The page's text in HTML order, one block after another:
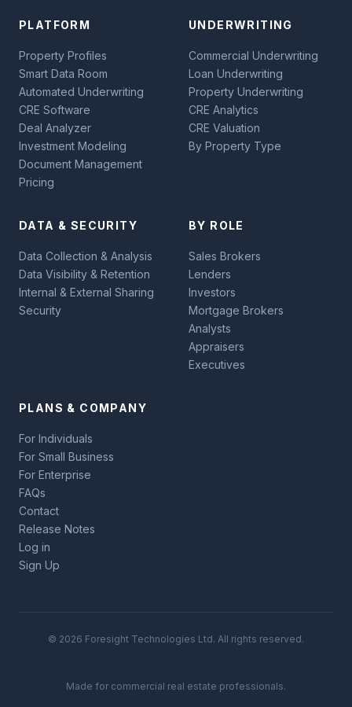
PLATFORM
Property Profiles
Smart Data Room
Automated Underwriting
CRE Software
Deal Analyzer
Investment Modeling
Document Management
Pricing
UNDERWRITING
Commercial Underwriting
Loan Underwriting
Property Underwriting
CRE Analytics
CRE Valuation
By Property Type
DATA & SECURITY
Data Collection & Analysis
Data Visibility & Retention
Internal & External Sharing
Security
BY ROLE
Sales Brokers
Lenders
Investors
Mortgage Brokers
Analysts
Appraisers
Executives
PLANS & COMPANY
For Individuals
For Small Business
For Enterprise
FAQs
Contact
Release Notes
Log in
Sign Up
© 2026 Foresight Technologies Ltd. All rights reserved.
Made for commercial real estate professionals.